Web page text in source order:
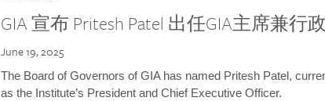
GIA 宣布 Pritesh Patel 出任GIA主席兼行
June 19, 2025
The Board of Governors of GIA has named Pritesh Patel,
as the Institute’s President and Chief Executive Officer.